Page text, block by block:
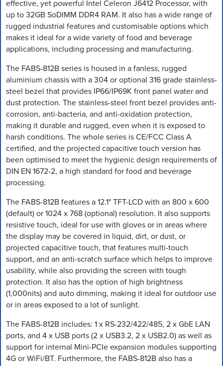
effective, yet powerful Intel Celeron J6412 Processor, with
up to 32GB SoDIMM DDR4 RAM. It also has a wide range of
rugged industrial features and customisable options which
makes it ideal for a wide variety of food and beverage
applications, including processing and manufacturing.
The FABS-812B series is housed in a fanless, rugged
aluminium chassis with a 304 or optional 316 grade stainless-
steel bezel that provides IP66/IP69K front panel water and
dust protection. The stainless-steel front bezel provides anti-
corrosion, anti-bacteria, and anti-oxidation protection,
making it durable and rugged, even when it is exposed to
harsh conditions. The whole series is CE/FCC Class A
certified, and the projected capacitive touch version has
been optimised to meet the hygienic design requirements of
DIN EN 1672-2, a high standard for food and beverage
processing.
The FABS-812B features a 12.1" TFT-LCD with an 800 x 600
(default) or 1024 x 768 (optional) resolution. It also supports
resistive touch, ideal for use with gloves or in areas where
the display may be covered in liquid, dirt, or dust, or
projected capacitive touch, that features multi-touch
support, and an anti-scratch surface which helps to improve
usability, while also providing the screen with tough
protection. It also has the option of high brightness
(1,000nits) and auto dimming, making it ideal for outdoor use
or in areas exposed to a lot of sunlight.
The FABS-812B includes: 1 x RS-232/422/485, 2 x GbE LAN
ports, and 4 x USB ports (2 x USB3.2, 2 x USB2.0) as well as
support for internal Mini-PCIe expansion modules supporting
4G or WiFi/BT. Furthermore, the FABS-812B also has a